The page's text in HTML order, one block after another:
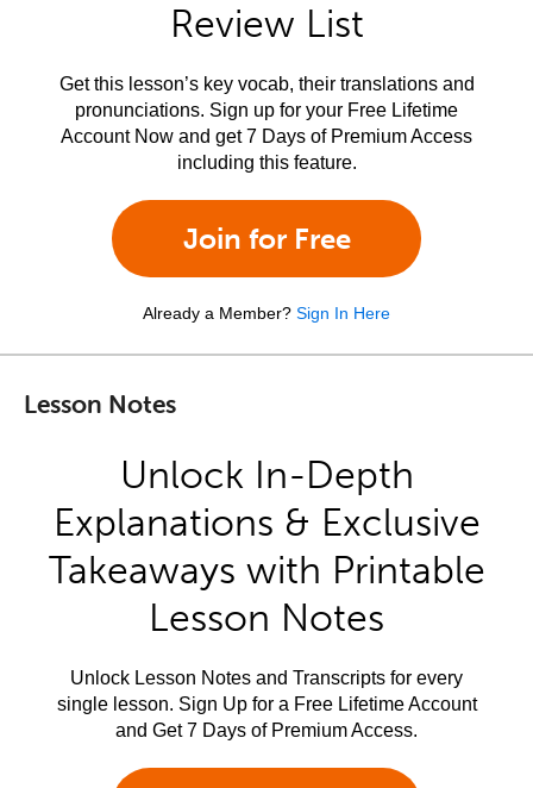
Review List
Get this lesson’s key vocab, their translations and
pronunciations. Sign up for your Free Lifetime
Account Now and get 7 Days of Premium Access
including this feature.
Join for Free
Already a Member? Sign In Here
Lesson Notes
Unlock In-Depth
Explanations & Exclusive
Takeaways with Printable
Lesson Notes
Unlock Lesson Notes and Transcripts for every
single lesson. Sign Up for a Free Lifetime Account
and Get 7 Days of Premium Access.